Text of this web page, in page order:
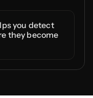
you detect
they become